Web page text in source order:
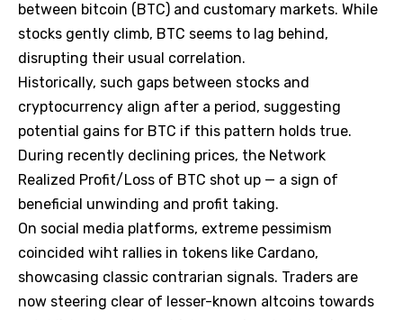
between bitcoin (BTC) and customary markets. While
stocks gently climb, BTC seems to lag behind,
disrupting their usual correlation.
Historically, such gaps between stocks and
cryptocurrency align after a period, suggesting
potential gains for BTC if this pattern holds true.
During recently declining prices, the Network
Realized Profit/Loss of BTC shot up — a sign of
beneficial unwinding and profit taking.
On social media platforms, extreme pessimism
coincided wiht rallies in tokens like Cardano,
showcasing classic contrarian signals. Traders are
now steering clear of lesser-known altcoins towards